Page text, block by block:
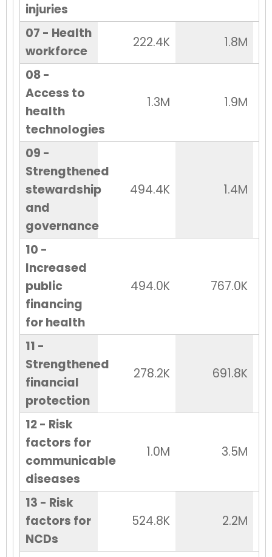
injuries
07 - Health
workforce
222.4K
1.8M
08 -
Access to
health
technologies
1.3M 1.9M
09 -
Strengthened
stewardship
and
governance
494.4K 1.4M
10 -
Increased
public
financing
for health
494.0K 767.0K
11 -
Strengthened
financial
protection
278.2K 691.8K
12 - Risk
factors for
communicable
diseases
1.0M 3.5M
13 - Risk
factors for
NCDs
524.8K 2.2M